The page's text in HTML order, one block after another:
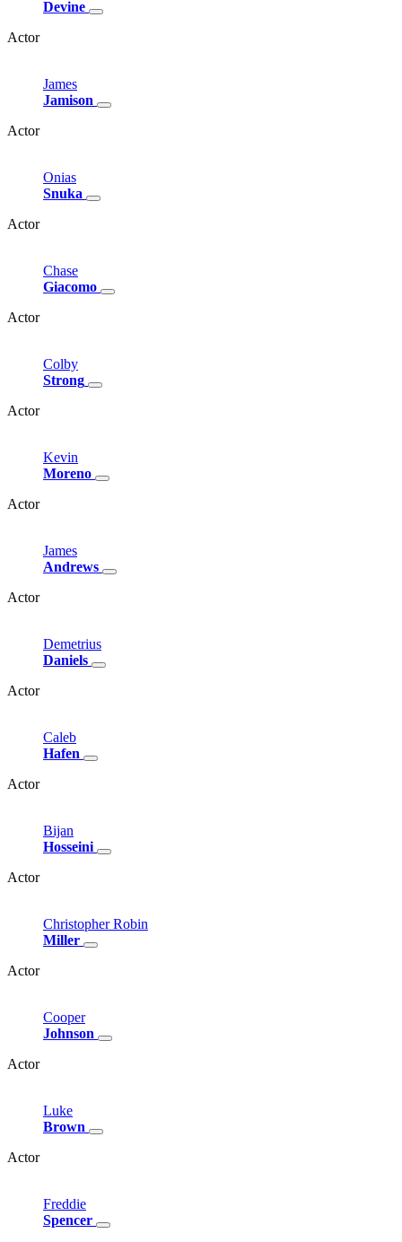
Devine
Actor
James
Jamison
Actor
Onias
Snuka
Actor
Chase
Giacomo
Actor
Colby
Strong
Actor
Kevin
Moreno
Actor
James
Andrews
Actor
Demetrius
Daniels
Actor
Caleb
Hafen
Actor
Bijan
Hosseini
Actor
Christopher Robin
Miller
Actor
Cooper
Johnson
Actor
Luke
Brown
Actor
Freddie
Spencer